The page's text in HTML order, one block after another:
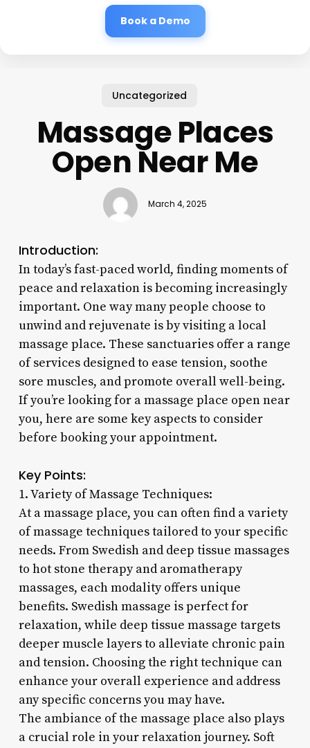
Book a Demo
Uncategorized
Massage Places
Open Near Me
March 4, 2025
Introduction:
In today’s fast-paced world, finding moments of
peace and relaxation is becoming increasingly
important. One way many people choose to
unwind and rejuvenate is by visiting a local
massage place. These sanctuaries offer a range
of services designed to ease tension, soothe
sore muscles, and promote overall well-being.
If you’re looking for a massage place open near
you, here are some key aspects to consider
before booking your appointment.
Key Points:
1. Variety of Massage Techniques:
At a massage place, you can often find a variety
of massage techniques tailored to your specific
needs. From Swedish and deep tissue massages
to hot stone therapy and aromatherapy
massages, each modality offers unique
benefits. Swedish massage is perfect for
relaxation, while deep tissue massage targets
deeper muscle layers to alleviate chronic pain
and tension. Choosing the right technique can
enhance your overall experience and address
any specific concerns you may have.
The ambiance of the massage place also plays
a crucial role in your relaxation journey. Soft